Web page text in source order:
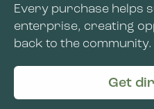
Every purchase helps
enterprise, creating
back to the community.
Get